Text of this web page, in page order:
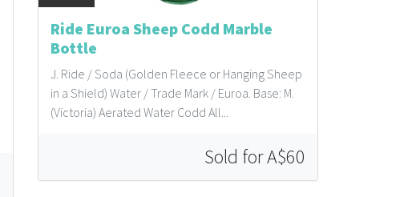
Ride Euroa Sheep Codd Marble
Bottle
J. Ride / Soda (Golden Fleece or Hanging Sheep
in a Shield) Water / Trade Mark / Euroa. Base: M.
(Victoria) Aerated Water Codd All...
Sold for A$60